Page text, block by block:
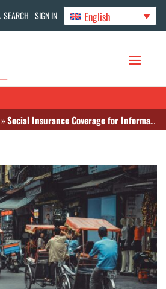
SEARCH SIGN IN English
»Social Insurance Coverage for Informal Sector Workers in Viet Nam